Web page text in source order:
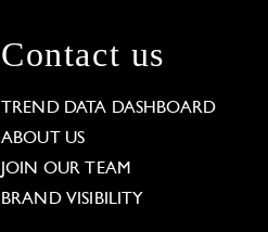
Contact us
TREND DATA DASHBOARD
ABOUT US
JOIN OUR TEAM
BRAND VISIBILITY